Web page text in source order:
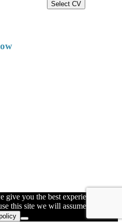
Select CV
give you the best experience on
this site we will assume that you